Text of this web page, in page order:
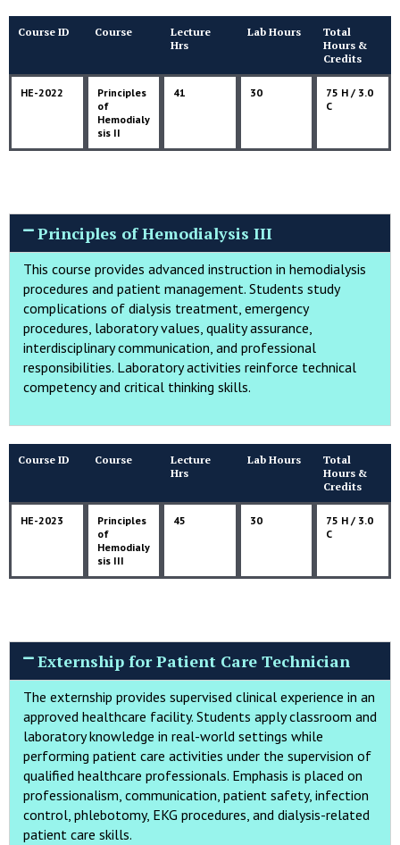
Course ID Course
Lecture
Hrs
Lab Hours
Total
Hours &
Credits
HE-2022
Principles
of
Hemodialy
sis II
41 30
75 H / 3.0
C
Principles of Hemodialysis III
This course provides advanced instruction in hemodialysis
procedures and patient management. Students study
complications of dialysis treatment, emergency
procedures, laboratory values, quality assurance,
interdisciplinary communication, and professional
responsibilities. Laboratory activities reinforce technical
competency and critical thinking skills.
Course ID Course
Lecture
Hrs
Lab Hours
Total
Hours &
Credits
HE-2023
Principles
of
Hemodialy
sis III
45 30
75 H / 3.0
C
Externship for Patient Care Technician
The externship provides supervised clinical experience in an
approved healthcare facility. Students apply classroom and
laboratory knowledge in real-world settings while
performing patient care activities under the supervision of
qualified healthcare professionals. Emphasis is placed on
professionalism, communication, patient safety, infection
control, phlebotomy, EKG procedures, and dialysis-related
patient care skills.